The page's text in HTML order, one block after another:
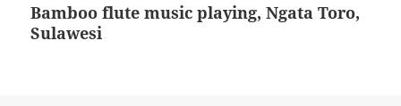
Bamboo flute music playing, Ngata Toro,
Sulawesi